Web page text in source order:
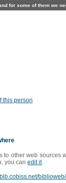
for some of them we
this person
to other web sources
you can edit it.